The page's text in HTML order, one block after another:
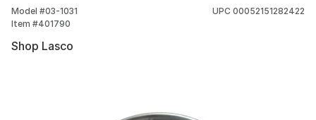
Model #03-1031
Item #401790
UPC 00052151282422
Shop Lasco